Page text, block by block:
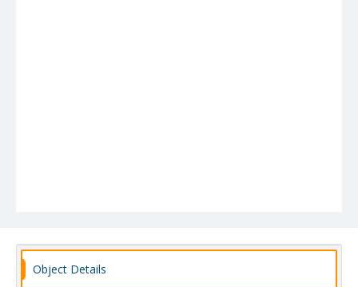
Object Details